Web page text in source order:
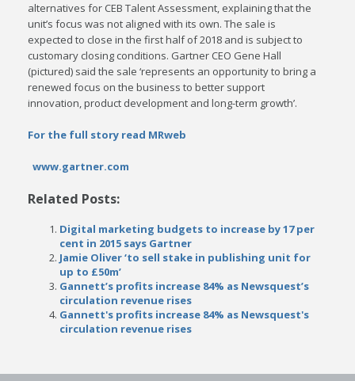
alternatives for CEB Talent Assessment, explaining that the
unit’s focus was not aligned with its own. The sale is
expected to close in the first half of 2018 and is subject to
customary closing conditions. Gartner CEO Gene Hall
(pictured) said the sale ‘represents an opportunity to bring a
renewed focus on the business to better support
innovation, product development and long-term growth’.
For the full story read MRweb
www.gartner.com
Related Posts:
Digital marketing budgets to increase by 17 per
cent in 2015 says Gartner
Jamie Oliver ‘to sell stake in publishing unit for
up to £50m’
Gannett’s profits increase 84% as Newsquest’s
circulation revenue rises
Gannett's profits increase 84% as Newsquest's
circulation revenue rises